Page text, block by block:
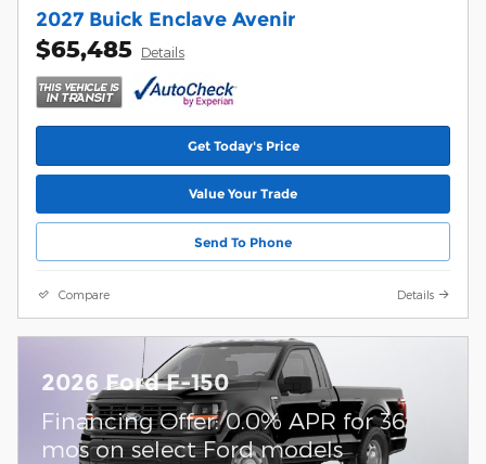
2027 Buick Enclave Avenir
$65,485 Details
Get Today's Price
Value Your Trade
Send To Phone
Compare Details
2026 Ford F-150
Financing Offer: 0.0% APR for 36
mos on select Ford models